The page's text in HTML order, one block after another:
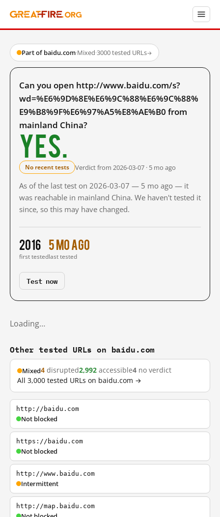
Part of baidu.com·Mixed·3000 tested URLs→
Can you open http://www.baidu.com/s?
wd=%E6%9D%8E%E6%9C%88%E6%9C%88%
E9%B8%9F%E6%97%A5%E8%AE%B0 from
mainland China?
Yes.
No recent tests Verdict from 2026-03-07 · 5 mo ago
As of the last test on 2026-03-07 — 5 mo ago — it
was reachable in mainland China. We haven't tested it
since, so this may have changed.
2016
first tested
5 mo ago
last tested
Test now
Loading…
Other tested URLs on baidu.com
Mixed4 disrupted2,992 accessible4 no verdict
All 3,000 tested URLs on baidu.com →
http://baidu.com
Not blocked
https://baidu.com
Not blocked
http://www.baidu.com
Intermittent
http://map.baidu.com